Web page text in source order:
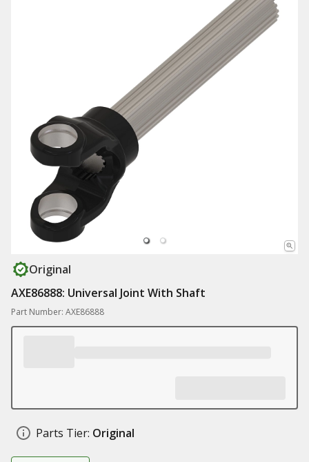
Original
AXE86888: Universal Joint With Shaft
Part Number: AXE86888
Parts Tier: Original